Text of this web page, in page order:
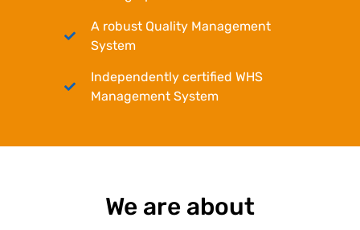
A robust Quality Management
System
Independently certified WHS
Management System
We are about